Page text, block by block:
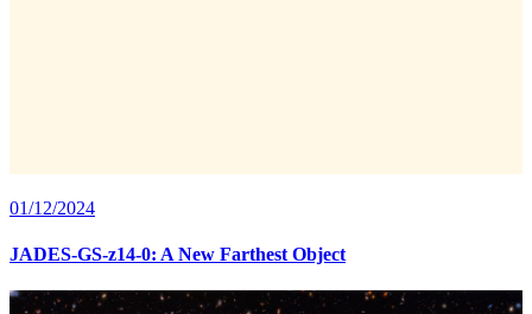
01/12/2024
JADES-GS-z14-0: A New Farthest Object